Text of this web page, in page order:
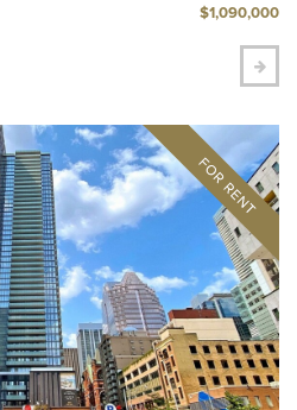
$1,090,000